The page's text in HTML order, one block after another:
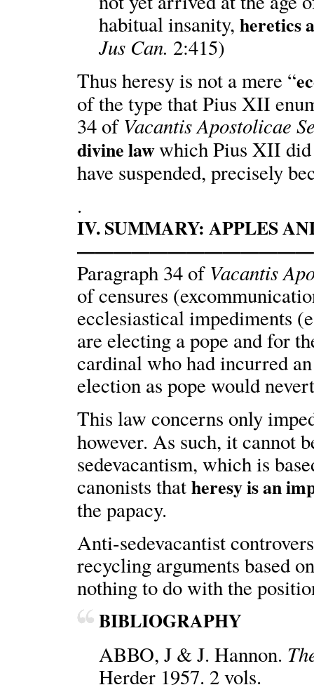
habitual insanity, heretics
Jus Can. 2:415)
Thus heresy is not a mere “
of the type that Pius XII
34 of Vacantis Apostolicae
divine lawwhich Pius XII
have suspended, precisely
.
IV. SUMMARY: APPLES
Paragraph 34 of Vacantis
of censures
ecclesiastical impediments
are electing a pope and for
cardinal who had incurred
election as pope would
This law concerns only
however. As such, it cannot
sedevacantism, which is
canonists thatheresy is an
the papacy.
Anti-sedevacantist
recycling arguments based
nothing to do with the
BIBLIOGRAPHY
ABBO, J & J. Hannon.
Herder 1957. 2 vols.